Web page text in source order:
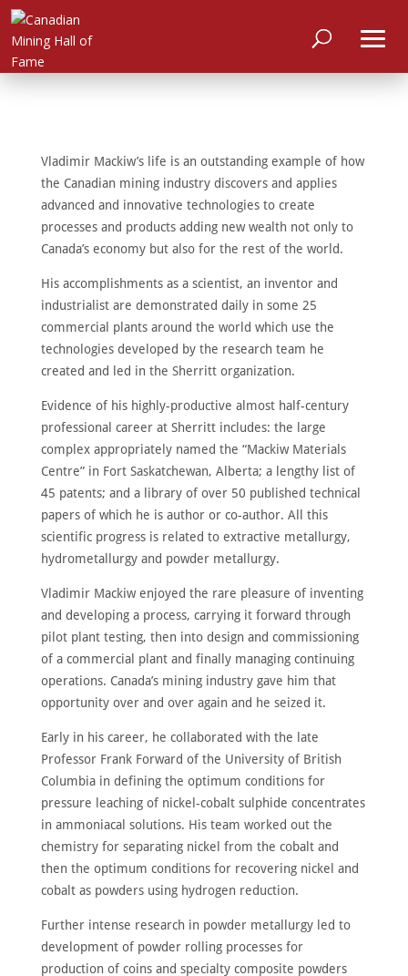
HOME
ABOUT
MEET
THE
MEMBERS
NOMINATE
ANNUAL
NEWS
SUSTAINING
SPONSORS
CONTACT
English
Vladimir Mackiw’s life is an outstanding example of how
the Canadian mining industry discovers and applies
advanced and innovative technologies to create
processes and products adding new wealth not only to
Canada’s economy but also for the rest of the world.
His accomplishments as a scientist, an inventor and
industrialist are demonstrated daily in some 25
commercial plants around the world which use the
technologies developed by the research team he
created and led in the Sherritt organization.
Evidence of his highly-productive almost half-century
professional career at Sherritt includes: the large
complex appropriately named the “Mackiw Materials
Centre” in Fort Saskatchewan, Alberta; a lengthy list of
45 patents; and a library of over 50 published technical
papers of which he is author or co-author. All this
scientific progress is related to extractive metallurgy,
hydrometallurgy and powder metallurgy.
Vladimir Mackiw enjoyed the rare pleasure of inventing
and developing a process, carrying it forward through
pilot plant testing, then into design and commissioning
of a commercial plant and finally managing continuing
operations. Canada’s mining industry gave him that
opportunity over and over again and he seized it.
Early in his career, he collaborated with the late
Professor Frank Forward of the University of British
Columbia in defining the optimum conditions for
pressure leaching of nickel-cobalt sulphide concentrates
in ammoniacal solutions. His team worked out the
chemistry for separating nickel from the cobalt and
then the optimum conditions for recovering nickel and
cobalt as powders using hydrogen reduction.
Further intense research in powder metallurgy led to
development of powder rolling processes for
production of coins and specialty composite powders